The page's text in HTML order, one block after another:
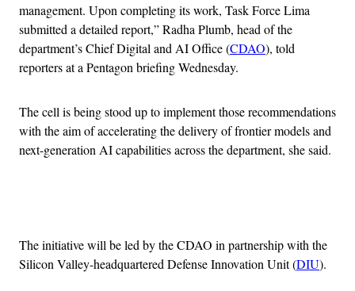
management. Upon completing its work, Task Force Lima
submitted a detailed report,” Radha Plumb, head of the
department’s Chief Digital and AI Office (CDAO), told
reporters at a Pentagon briefing Wednesday.
The cell is being stood up to implement those recommendations
with the aim of accelerating the delivery of frontier models and
next-generation AI capabilities across the department, she said.
The initiative will be led by the CDAO in partnership with the
Silicon Valley-headquartered Defense Innovation Unit (DIU).